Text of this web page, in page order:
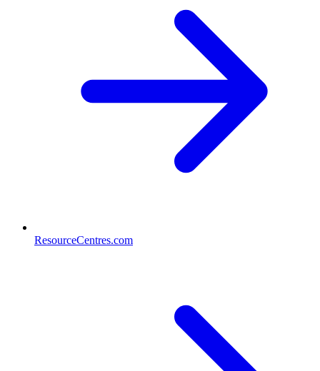
ResourceCentres.com